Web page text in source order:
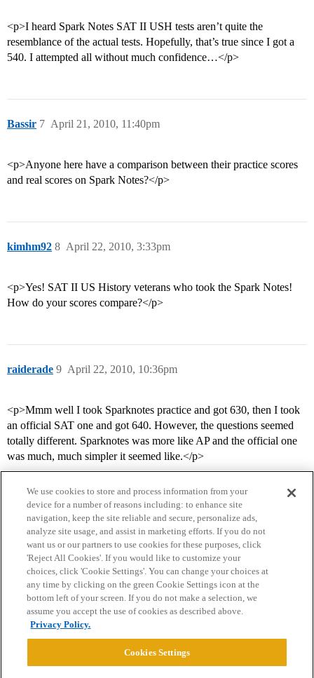
<p>I heard Spark Notes SAT II USH tests aren’t quite the
resemblance of the actual tests. Hopefully, that’s true since I got a
540. I attempted all without much confidence…</p>
Bassir April 21, 2010, 11:40pm
7
<p>Anyone here have a comparison between their practice scores
and real scores on Spark Notes?</p>
kimhm92 April 22, 2010, 3:33pm
8
<p>Yes! SAT II US History veterans who took the Spark Notes!
How do your scores compare?</p>
raiderade April 22, 2010, 10:36pm
9
<p>Mmm well I took Sparknotes practice and got 630, then I took
an official SAT one and got 640. However, the questions seemed
totally different. Sparknotes was more like AP and the official one
was much, much simpler it seemed like.</p>
Home Categories Guidelines Terms of Service
Privacy Policy
Powered byDiscourse
We use cookies to store and process information from your
device for a number of reasons including: to enhance site
navigation, keep the site reliable and secure, personalize ads,
analyze site usage, and assist in marketing efforts. If you do not
want us or our partners to use cookies for these purposes, click
'Reject All Cookies'. If you would like to customize your
choices, click 'Cookie Settings'. You can change your choices at
any time by clicking on the green Cookie Settings icon at the
bottom left of your screen. If you do not make a selection, we
assume you accept the use of cookies as described above.
Privacy Policy.
Cookies Settings